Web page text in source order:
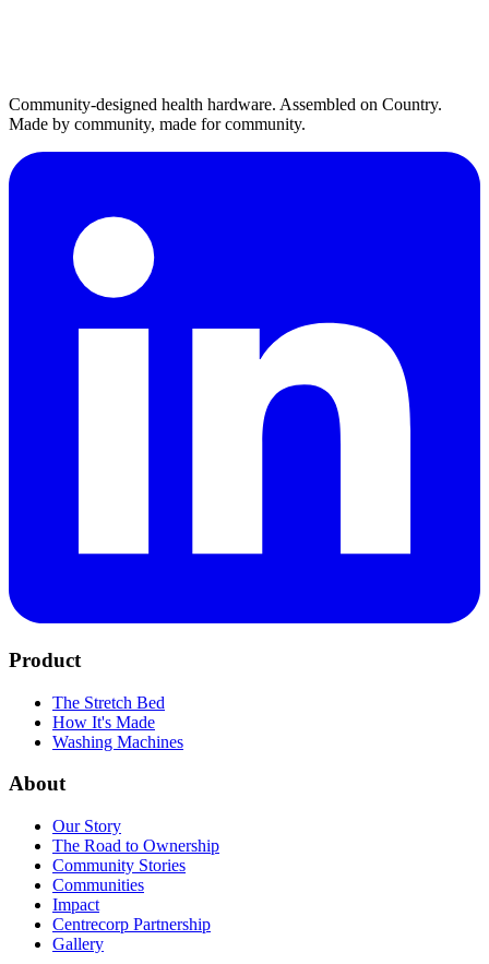
Community-designed health hardware. Assembled on Country.
Made by community, made for community.
Product
The Stretch Bed
How It's Made
Washing Machines
About
Our Story
The Road to Ownership
Community Stories
Communities
Impact
Centrecorp Partnership
Gallery